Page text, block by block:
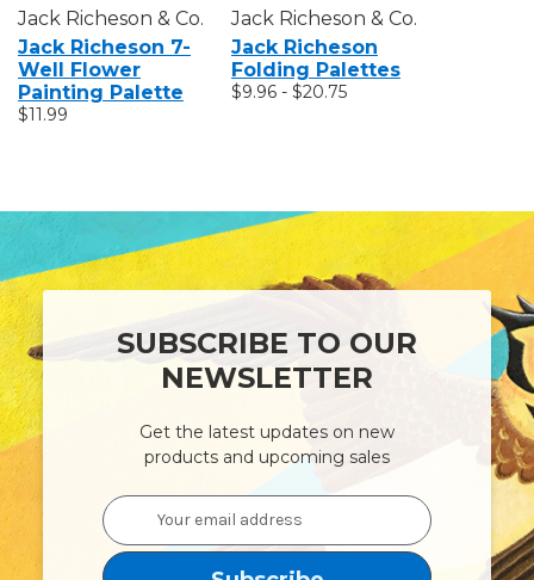
Jack Richeson & Co.
Jack Richeson 7-
Well Flower
Painting Palette
$11.99
Jack Richeson & Co.
Jack Richeson
Folding Palettes
$9.96 - $20.75
SUBSCRIBE TO OUR
NEWSLETTER
Get the latest updates on new
products and upcoming sales
Email
Address